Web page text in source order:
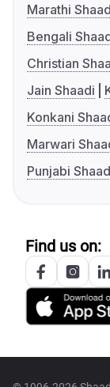
Marathi
Bengali
Christian
Jain Shaadi
Konkani
Marwari
Punjabi
Find us on: